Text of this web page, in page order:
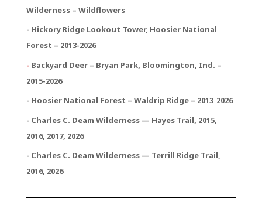
Wilderness – Wildflowers
- Hickory Ridge Lookout Tower, Hoosier National
Forest – 2013-2026
- Backyard Deer – Bryan Park, Bloomington, Ind. –
2015-2026
- Hoosier National Forest – Waldrip Ridge – 2013-2026
- Charles C. Deam Wilderness — Hayes Trail, 2015,
2016, 2017, 2026
- Charles C. Deam Wilderness — Terrill Ridge Trail,
2016, 2026